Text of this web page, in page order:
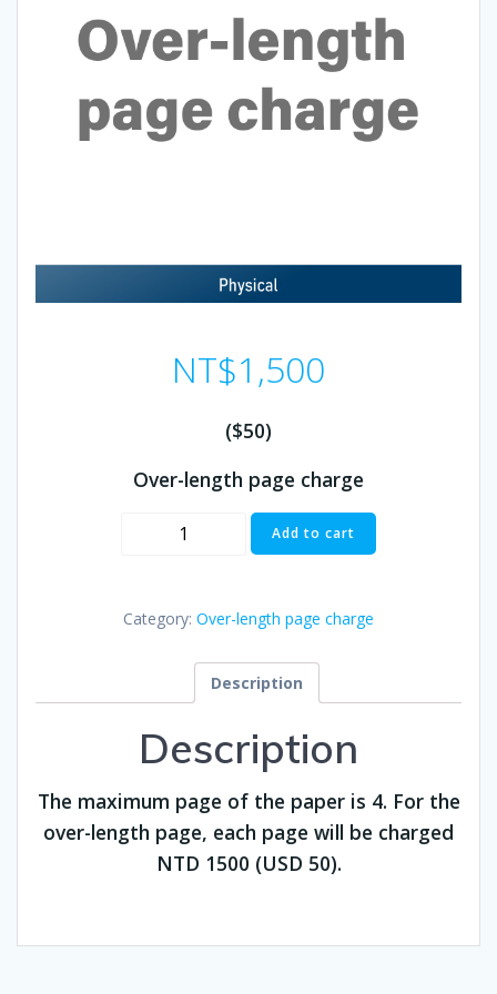
NT$1,500
($50)
Over-length page charge
Over-
($50)
quantity
Add to cart
Category: Over-length page charge
Description
Description
The maximum page of the paper is 4. For the
over-length page, each page will be charged
NTD 1500 (USD 50).